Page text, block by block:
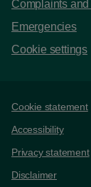
Complaints
Emergencies
Cookie settings
Support
Cookie statement
Accessibility
Privacy statement
Disclaimer